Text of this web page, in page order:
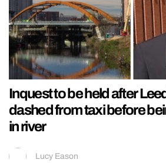
Inquest to be held after
dashed from taxi before
in river
Lucy Eason